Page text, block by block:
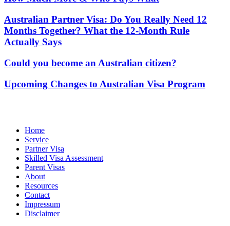
Australian Partner Visa: Do You Really Need 12
Months Together? What the 12-Month Rule
Actually Says
Could you become an Australian citizen?
Upcoming Changes to Australian Visa Program
Home
Service
Partner Visa
Skilled Visa Assessment
Parent Visas
About
Resources
Contact
Impressum
Disclaimer